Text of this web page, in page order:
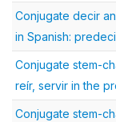
Conjugate decir
in Spanish:
Conjugate stem-
reír, servir in the
Conjugate stem-